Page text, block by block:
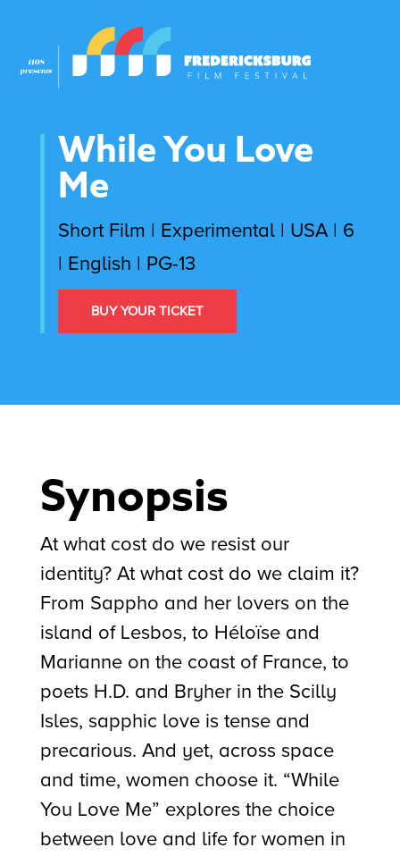
While You Love
Me
Short Film | Experimental | USA | 6
| English | PG-13
BUY YOUR TICKET
Synopsis
At what cost do we resist our
identity? At what cost do we claim it?
From Sappho and her lovers on the
island of Lesbos, to Héloïse and
Marianne on the coast of France, to
poets H.D. and Bryher in the Scilly
Isles, sapphic love is tense and
precarious. And yet, across space
and time, women choose it. “While
You Love Me” explores the choice
between love and life for women in